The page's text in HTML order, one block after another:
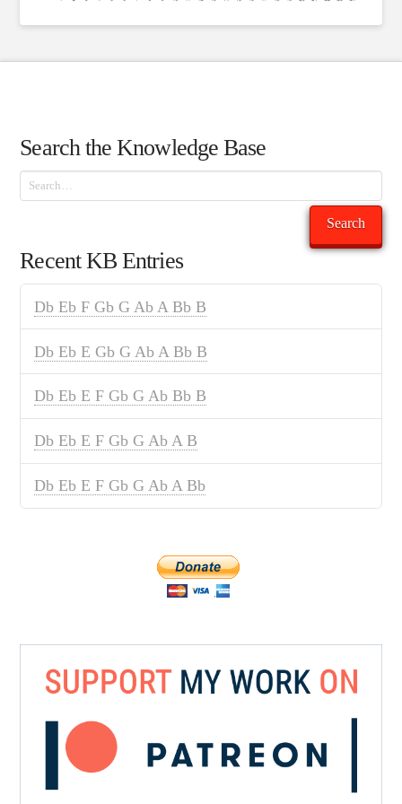
Search the Knowledge Base
Search
Search
Recent KB Entries
Db Eb F Gb G Ab A Bb B
Db Eb E Gb G Ab A Bb B
Db Eb E F Gb G Ab Bb B
Db Eb E F Gb G Ab A B
Db Eb E F Gb G Ab A Bb